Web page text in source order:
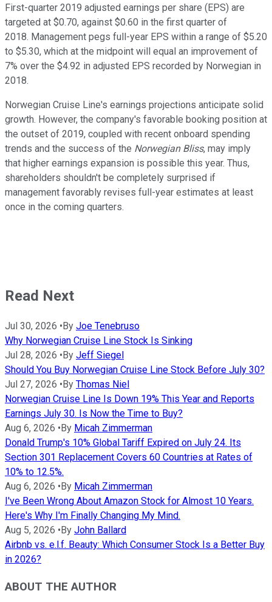
First-quarter 2019 adjusted earnings per share (EPS) are
targeted at $0.70, against $0.60 in the first quarter of
2018. Management pegs full-year EPS within a range of $5.20
to $5.30, which at the midpoint will equal an improvement of
7% over the $4.92 in adjusted EPS recorded by Norwegian in
2018.
Norwegian Cruise Line's earnings projections anticipate solid
growth. However, the company's favorable booking position at
the outset of 2019, coupled with recent onboard spending
trends and the success of the Norwegian Bliss, may imply
that higher earnings expansion is possible this year. Thus,
shareholders shouldn't be completely surprised if
management favorably revises full-year estimates at least
once in the coming quarters.
Read Next
Jul 30, 2026 •By Joe Tenebruso
Why Norwegian Cruise Line Stock Is Sinking
Jul 28, 2026 •By Jeff Siegel
Should You Buy Norwegian Cruise Line Stock Before July 30?
Jul 27, 2026 •By Thomas Niel
Norwegian Cruise Line Is Down 19% This Year and Reports
Earnings July 30. Is Now the Time to Buy?
Aug 6, 2026 •By Micah Zimmerman
Donald Trump's 10% Global Tariff Expired on July 24. Its
Section 301 Replacement Covers 60 Countries at Rates of
10% to 12.5%.
Aug 6, 2026 •By Micah Zimmerman
I've Been Wrong About Amazon Stock for Almost 10 Years.
Here's Why I'm Finally Changing My Mind.
Aug 5, 2026 •By John Ballard
Airbnb vs. e.l.f. Beauty: Which Consumer Stock Is a Better Buy
in 2026?
ABOUT THE AUTHOR